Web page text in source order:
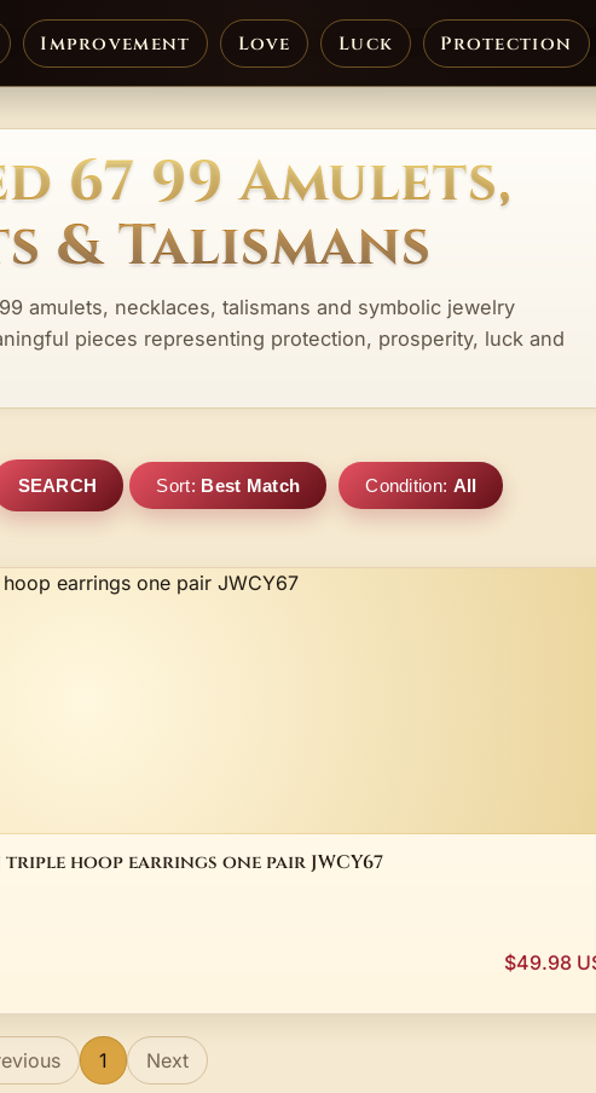
Improvement Love Luck Protection
67 99 Amulets,
& Talismans
amulets, necklaces, talismans and symbolic jewelry
pieces representing protection, prosperity, luck and
SEARCH Sort: Best Match Condition: All
hoop earrings one pair JWCY67
$49.98
1 Next